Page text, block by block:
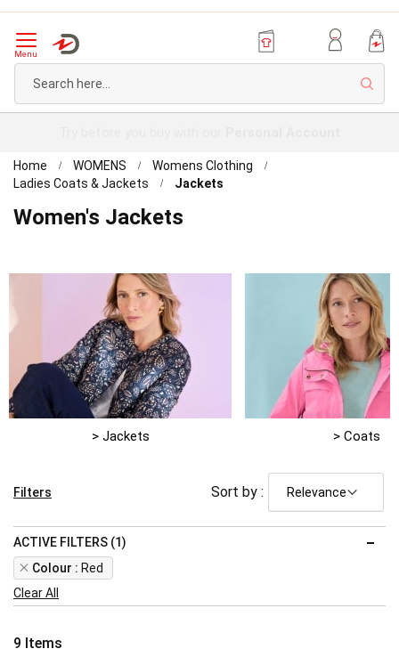
Menu
Home WOMENS
Womens Clothing
Ladies Coats & Jackets
Jackets
Women's Jackets
> Jackets > Coats
9 Items
Sort by :
Filters
ACTIVE FILTERS (1)
Colour
Red
Remove
This
Item
Clear All